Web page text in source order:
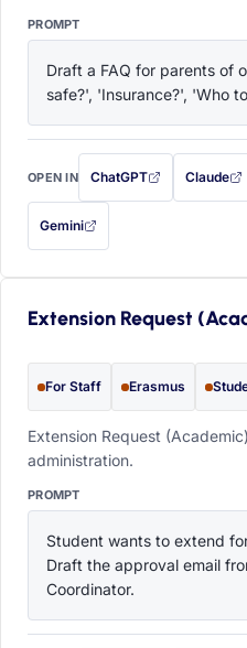
PROMPT
Draft a FAQ for parents of
safe?', 'Insurance?', 'Who
OPEN IN ChatGPT
with this prompt filled in
Claude
with this
Gemini
— this prompt will be copied to
Extension Request
For Staff Erasmus
Extension Request
administration.
PROMPT
Student wants to extend
Draft the approval email
Coordinator.